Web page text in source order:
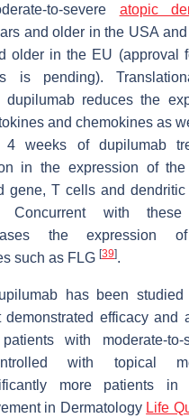
to-severe atopic
and older in the USA
older in the EU (approval
is pending).
dupilumab reduces the
and chemokines as
4 weeks of dupilumab
in the expression of the
gene, T cells and
Concurrent with these
the expression of
such as FLG [39].
has been studied
efficacy and
with moderate-to-
with topical
more patients in
in Dermatology Life